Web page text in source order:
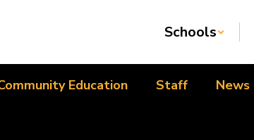
Schools
Education Staff News